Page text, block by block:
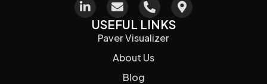
USEFUL LINKS
Paver Visualizer
About Us
Blog